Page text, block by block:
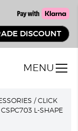
DISCOUNT
MENU
/CLICK
L-SHAPE